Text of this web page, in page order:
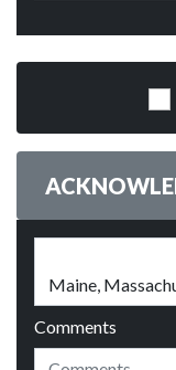
Comments